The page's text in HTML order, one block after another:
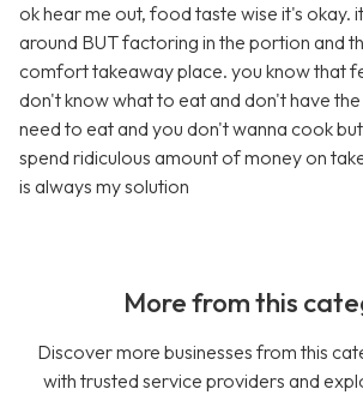
ok hear me out, food taste wise it's okay.
around BUT factoring in the portion and
comfort takeaway place. you know that
don't know what to eat and don't have
need to eat and you don't wanna cook
spend ridiculous amount of money on
is always my solution
More from this
Discover more businesses from this
with trusted service providers and